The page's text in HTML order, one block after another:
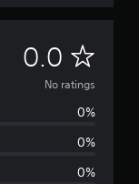
0.0 N
o
No ratings
0%
0%
0%